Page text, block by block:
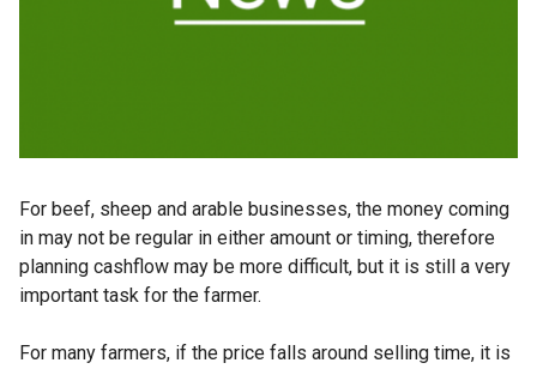
For beef, sheep and arable businesses, the money coming
in may not be regular in either amount or timing, therefore
planning cashflow may be more difficult, but it is still a very
important task for the farmer.
For many farmers, if the price falls around selling time, it is